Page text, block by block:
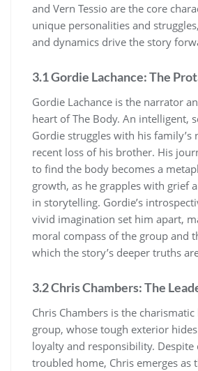
and Vern Tessio are the core
unique personalities and
and dynamics drive the story
3.1 Gordie Lachance: The
Gordie Lachance is the narrator
heart of The Body. An intelligent,
Gordie struggles with his family’s
recent loss of his brother. His
to find the body becomes a
growth, as he grapples with grief
in storytelling. Gordie’s
vivid imagination set him apart,
moral compass of the group and
which the story’s deeper truths
3.2 Chris Chambers: The
Chris Chambers is the
group, whose tough exterior
loyalty and responsibility.
troubled home, Chris emerges as